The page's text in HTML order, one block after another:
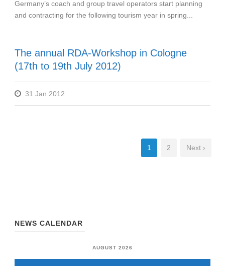
Germany’s coach and group travel operators start planning
and contracting for the following tourism year in spring...
The annual RDA-Workshop in Cologne
(17th to 19th July 2012)
31 Jan 2012
1 2 Next ›
NEWS CALENDAR
AUGUST 2026